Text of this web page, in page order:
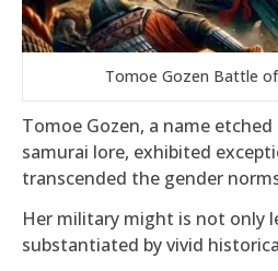
Tomoe Gozen Battle
Tomoe Gozen, a name
samurai lore, exhibited
transcended the gender
Her military might is not only
substantiated by vivid